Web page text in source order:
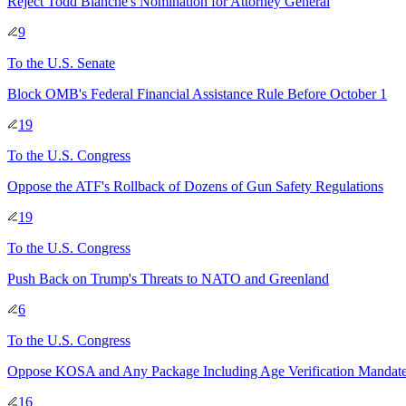
9
To the U.S. Senate
Block OMB's Federal Financial Assistance Rule Before October 1
19
To the U.S. Congress
Oppose the ATF's Rollback of Dozens of Gun Safety Regulations
19
To the U.S. Congress
Push Back on Trump's Threats to NATO and Greenland
6
To the U.S. Congress
Oppose KOSA and Any Package Including Age Verification
16